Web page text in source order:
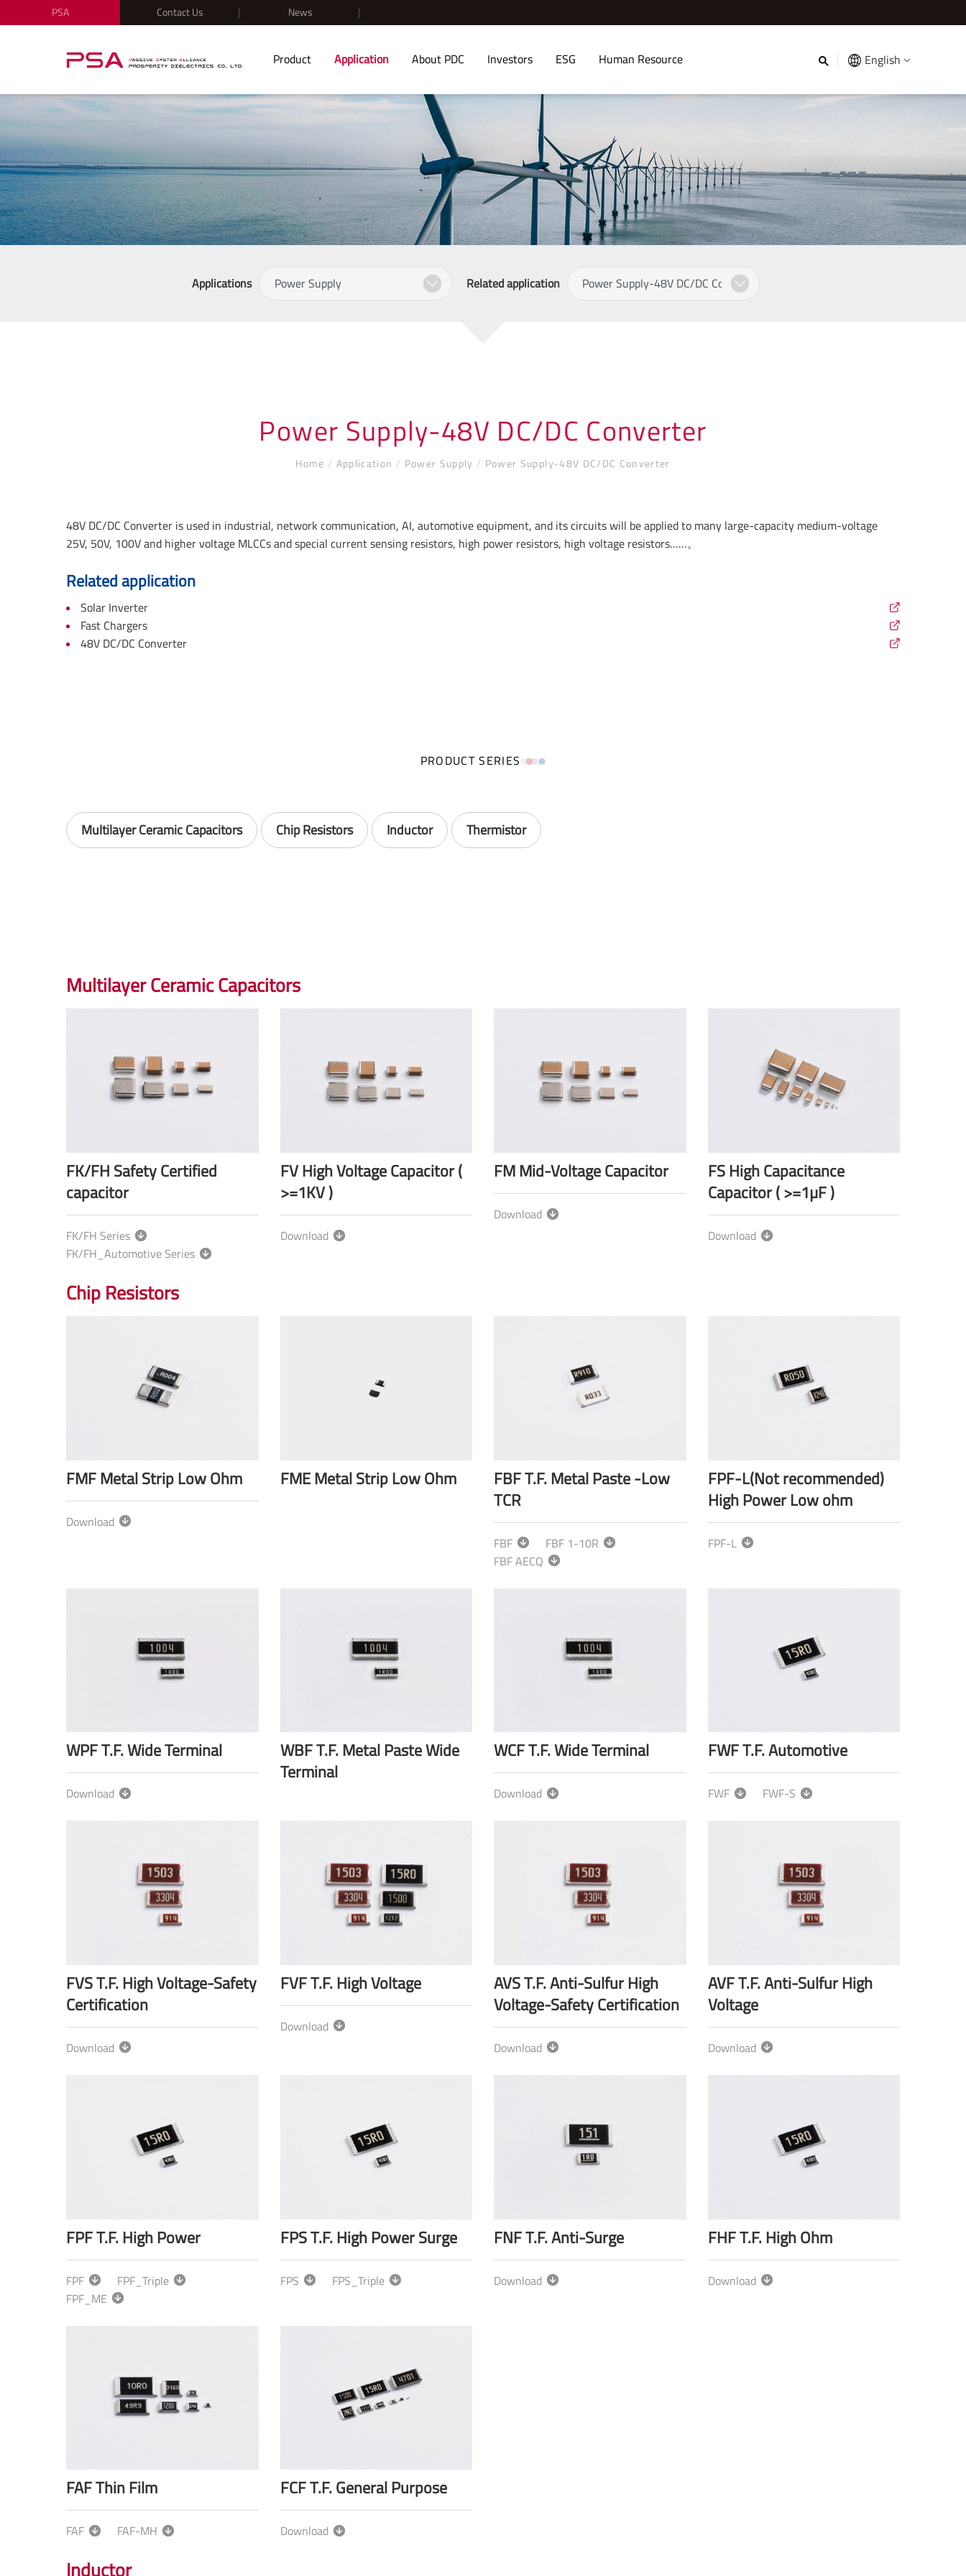
PSA Contact Us News
Product Application About PDC Investors ESG Human Resource English
Applications Related application
Power Supply-48V DC/DC Converter
Home / Application / Power Supply / Power Supply-48V DC/DC Converter
48V DC/DC Converter is used in industrial, network communication, AI, automotive equipment, and its circuits will be applied to many large-capacity medium-voltage
25V, 50V, 100V and higher voltage MLCCs and special current sensing resistors, high power resistors, high voltage resistors……。
Related application
Solar Inverter
Fast Chargers
48V DC/DC Converter
PRODUCT SERIES
Multilayer Ceramic Capacitors Chip Resistors Inductor Thermistor
Multilayer Ceramic Capacitors
FK/FH Safety Certified
capacitor
FK/FH Series
FK/FH_Automotive Series
FV High Voltage Capacitor (
>=1KV )
Download
FM Mid-Voltage Capacitor
Download
FS High Capacitance
Capacitor ( >=1µF )
Download
Chip Resistors
FMF Metal Strip Low Ohm
Download
FME Metal Strip Low Ohm
FBF T.F. Metal Paste -Low
TCR
FBF
FBF 1-10R
FBF AECQ
FPF-L(Not recommended)
High Power Low ohm
FPF-L
WPF T.F. Wide Terminal
Download
WBF T.F. Metal Paste Wide
Terminal
WCF T.F. Wide Terminal
Download
FWF T.F. Automotive
FWF FWF-S
FVS T.F. High Voltage-Safety
Certification
Download
FVF T.F. High Voltage
Download
AVS T.F. Anti-Sulfur High
Voltage-Safety Certification
Download
AVF T.F. Anti-Sulfur High
Voltage
Download
FPF T.F. High Power
FPF
FPF_Triple
FPF_ME
FPS T.F. High Power Surge
FPS FPS_Triple
FNF T.F. Anti-Surge
Download
FHF T.F. High Ohm
Download
FAF Thin Film
FAF FAF-MH
FCF T.F. General Purpose
Download
Inductor